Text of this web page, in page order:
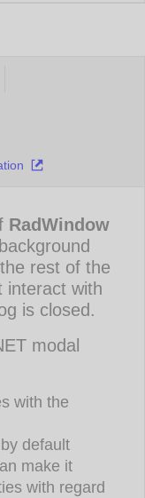
RadWindow
rest of the
interact with
is closed.
modal
with the
default
make it
with regard